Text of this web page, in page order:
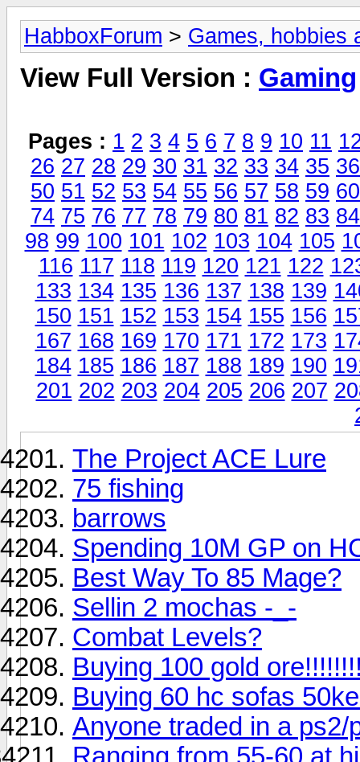
HabboxForum > Games, hobbies
View Full Version : Gaming
Pages : 1 2 3 4 5 6 7 8 9 10 11
26 27 28 29 30 31 32 33 34 35 36
50 51 52 53 54 55 56 57 58 59 60
74 75 76 77 78 79 80 81 82 83 84
98 99 100 101 102 103 104 105
116 117 118 119 120 121 122
133 134 135 136 137 138 139
150 151 152 153 154 155 156
167 168 169 170 171 172 173
184 185 186 187 188 189 190
201 202 203 204 205 206 207
The Project ACE Lure
75 fishing
barrows
Spending 10M GP on
Best Way To 85 Mage?
Sellin 2 mochas -_-
Combat Levels?
Buying 100 gold
Buying 60 hc sofas
Anyone traded in a
Ranging from 55-60 at